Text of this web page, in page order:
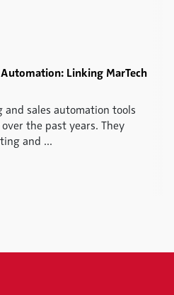
Linking MarTech
sales automation tools
the past years. They
and ...